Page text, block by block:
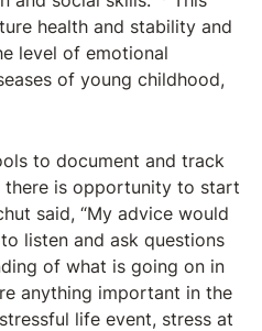
health and stability and
level of emotional
of young childhood,
to document and track
there is opportunity to start
said, “My advice would
listen and ask questions
of what is going on in
anything important in the
life event, stress at